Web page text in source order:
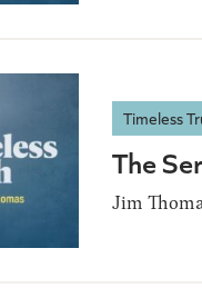
Timeless
The
Jim